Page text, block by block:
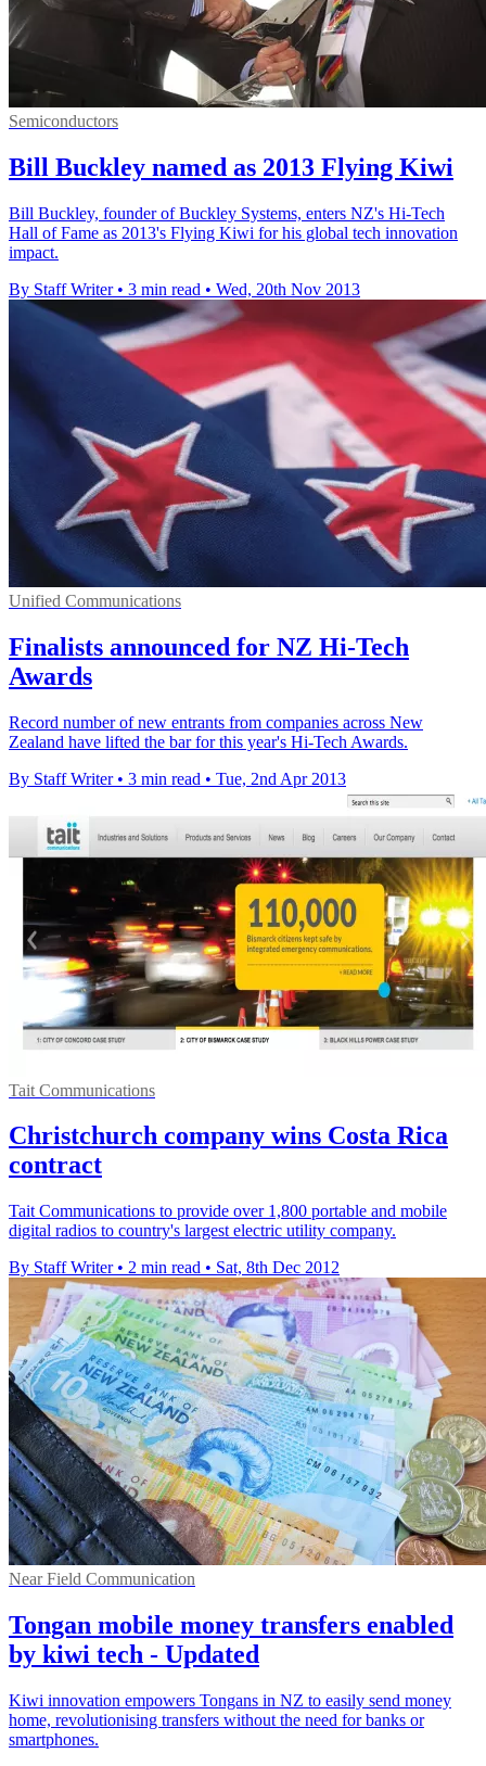
Semiconductors
Bill Buckley named as 2013 Flying Kiwi
Bill Buckley, founder of Buckley Systems, enters NZ's Hi-Tech
Hall of Fame as 2013's Flying Kiwi for his global tech innovation
impact.
By Staff Writer • 3 min read • Wed, 20th Nov 2013
Unified Communications
Finalists announced for NZ Hi-Tech
Awards
Record number of new entrants from companies across New
Zealand have lifted the bar for this year's Hi-Tech Awards.
By Staff Writer • 3 min read • Tue, 2nd Apr 2013
Tait Communications
Christchurch company wins Costa Rica
contract
Tait Communications to provide over 1,800 portable and mobile
digital radios to country's largest electric utility company.
By Staff Writer • 2 min read • Sat, 8th Dec 2012
Near Field Communication
Tongan mobile money transfers enabled
by kiwi tech - Updated
Kiwi innovation empowers Tongans in NZ to easily send money
home, revolutionising transfers without the need for banks or
smartphones.